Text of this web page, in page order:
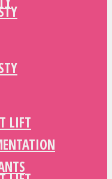
LIFT